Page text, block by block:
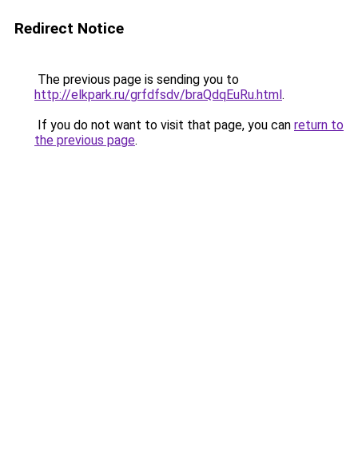
Redirect Notice
The previous page is sending you to
http://elkpark.ru/grfdfsdv/braQdqEuRu.html.
If you do not want to visit that page, you can return to
the previous page.